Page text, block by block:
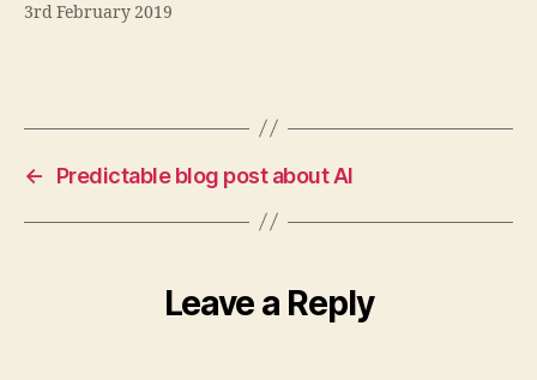
3rd February 2019
← Predictable blog post about AI
Leave a Reply